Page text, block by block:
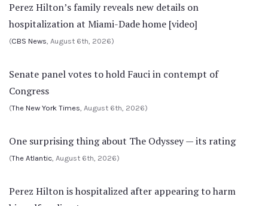
Perez Hilton’s family reveals new details on
hospitalization at Miami-Dade home [video]
(CBS News, August 6th, 2026)
Senate panel votes to hold Fauci in contempt of
Congress
(The New York Times, August 6th, 2026)
One surprising thing about The Odyssey — its rating
(The Atlantic, August 6th, 2026)
Perez Hilton is hospitalized after appearing to harm